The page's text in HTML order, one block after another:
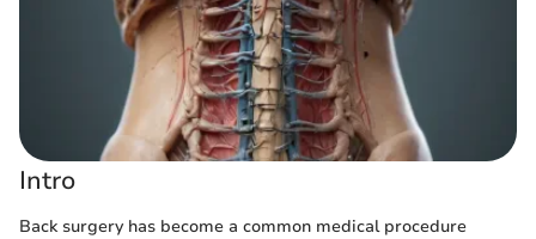
Intro
Back surgery has become a common medical procedure